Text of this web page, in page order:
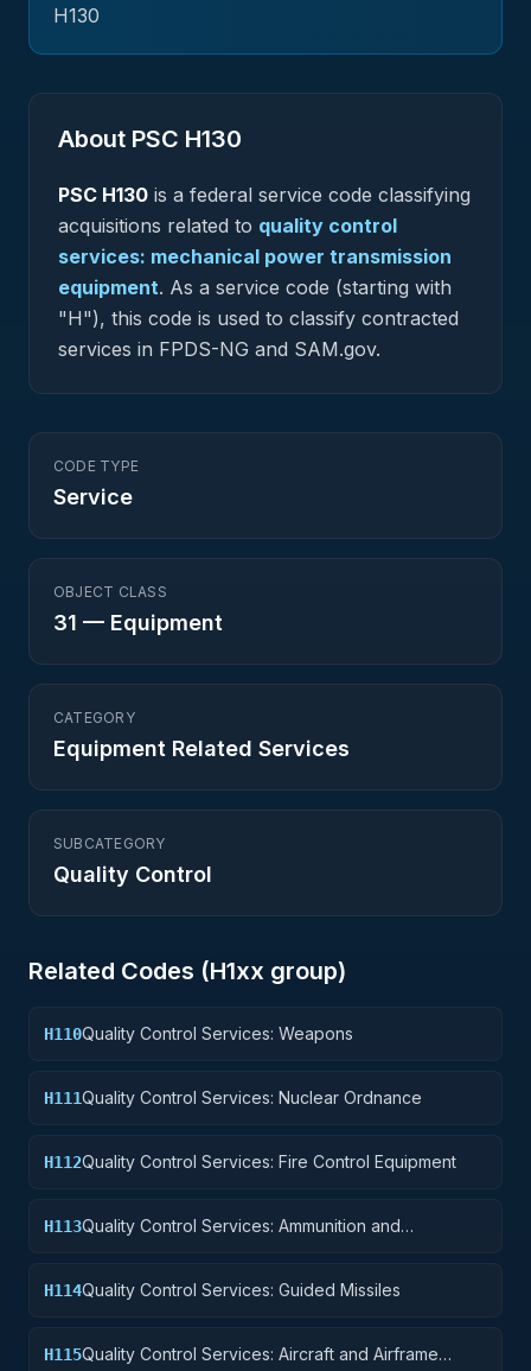
H130
About PSC H130
PSC H130 is a federal service code classifying
acquisitions related to quality control
services: mechanical power transmission
equipment. As a service code (starting with
"H"), this code is used to classify contracted
services in FPDS-NG and SAM.gov.
CODE TYPE
Service
OBJECT CLASS
31 — Equipment
CATEGORY
Equipment Related Services
SUBCATEGORY
Quality Control
Related Codes (H1xx group)
H110Quality Control Services: Weapons
H111Quality Control Services: Nuclear Ordnance
H112Quality Control Services: Fire Control Equipment
H113Quality Control Services: Ammunition and
H114Quality Control Services: Guided Missiles
H115Quality Control Services: Aircraft and Airframe